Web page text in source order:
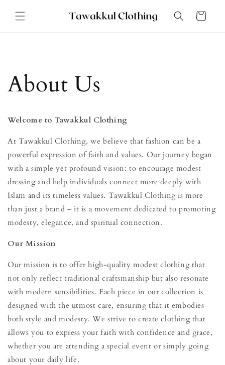
content
Cart
About Us
Welcome to Tawakkul Clothing
At Tawakkul Clothing, we believe that fashion can be a
powerful expression of faith and values. Our journey began
with a simple yet profound vision: to encourage modest
dressing and help individuals connect more deeply with
Islam and its timeless values. Tawakkul Clothing is more
than just a brand – it is a movement dedicated to promoting
modesty, elegance, and spiritual connection.
Our Mission
Our mission is to offer high-quality modest clothing that
not only reflect traditional craftsmanship but also resonate
with modern sensibilities. Each piece in our collection is
designed with the utmost care, ensuring that it embodies
both style and modesty. We strive to create clothing that
allows you to express your faith with confidence and grace,
whether you are attending a special event or simply going
about your daily life.